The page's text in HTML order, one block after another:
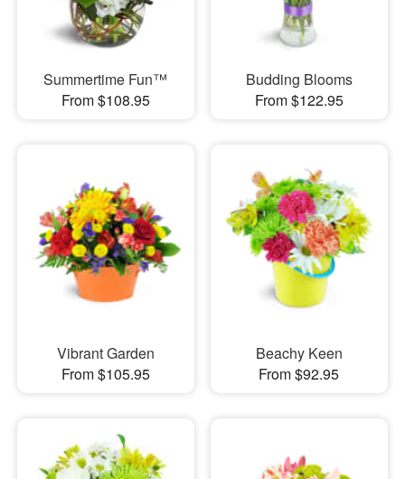
Summertime Fun™
From $108.95
Budding Blooms
From $122.95
Vibrant Garden
From $105.95
Beachy Keen
From $92.95